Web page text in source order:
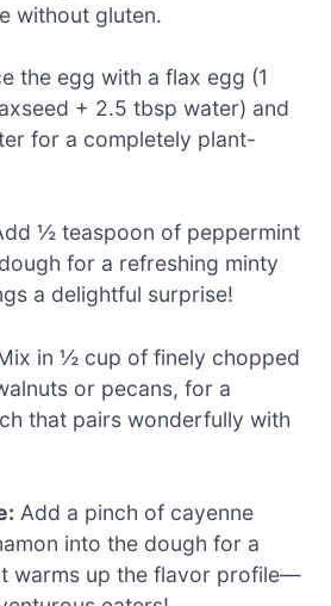
without gluten.
the egg with a flax egg (1
+ 2.5 tbsp water) and
for a completely plant-
½ teaspoon of peppermint
for a refreshing minty
a delightful surprise!
in ½ cup of finely chopped
or pecans, for a
that pairs wonderfully with
Add a pinch of cayenne
into the dough for a
warms up the flavor profile—